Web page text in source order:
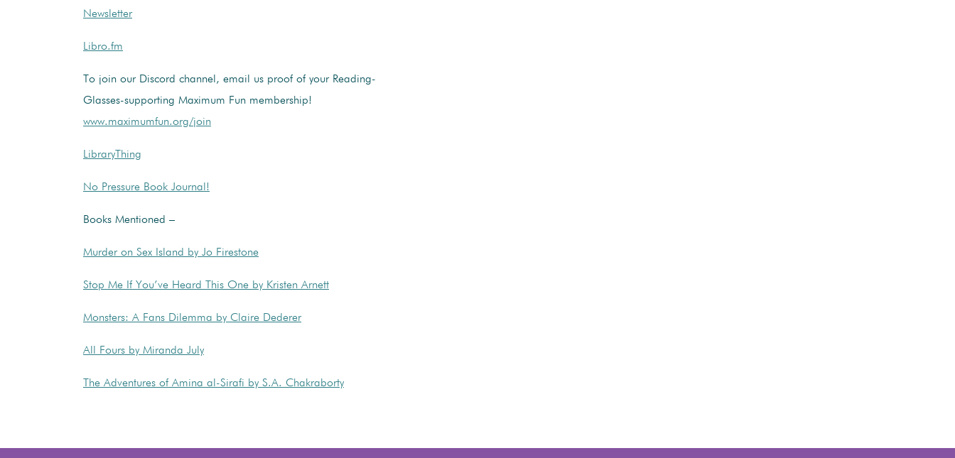
Newsletter
Libro.fm
To join our Discord channel, email us proof of your Reading-
Glasses-supporting Maximum Fun membership!
www.maximumfun.org/join
LibraryThing
No Pressure Book Journal!
Books Mentioned –
Murder on Sex Island by Jo Firestone
Stop Me If You’ve Heard This One by Kristen Arnett
Monsters: A Fans Dilemma by Claire Dederer
All Fours by Miranda July
The Adventures of Amina al-Sirafi by S.A. Chakraborty